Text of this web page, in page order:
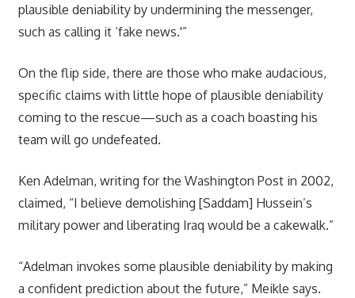
plausible deniability by undermining the messenger,
such as calling it ‘fake news.'”
On the flip side, there are those who make audacious,
specific claims with little hope of plausible deniability
coming to the rescue—such as a coach boasting his
team will go undefeated.
Ken Adelman, writing for the Washington Post in 2002,
claimed, “I believe demolishing [Saddam] Hussein’s
military power and liberating Iraq would be a cakewalk.”
“Adelman invokes some plausible deniability by making
a confident prediction about the future,” Meikle says.